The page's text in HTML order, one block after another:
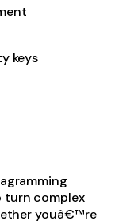
keys
turn complex
youâ€™re